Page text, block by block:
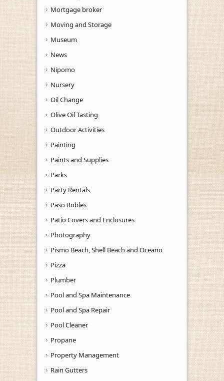
Mortgage broker
Moving and Storage
Museum
News
Nipomo
Nursery
Oil Change
Olive Oil Tasting
Outdoor Activities
Painting
Paints and Supplies
Parks
Party Rentals
Paso Robles
Patio Covers and Enclosures
Photography
Pismo Beach, Shell Beach and Oceano
Pizza
Plumber
Pool and Spa Maintenance
Pool and Spa Repair
Pool Cleaner
Propane
Property Management
Rain Gutters